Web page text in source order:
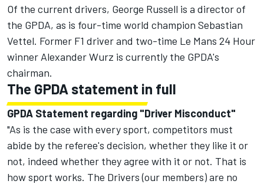
Of the current drivers, George Russell is a director of
the GPDA, as is four-time world champion Sebastian
Vettel. Former F1 driver and two-time Le Mans 24 Hour
winner Alexander Wurz is currently the GPDA's
chairman.
The GPDA statement in full
GPDA Statement regarding "Driver Misconduct"
"As is the case with every sport, competitors must
abide by the referee's decision, whether they like it or
not, indeed whether they agree with it or not. That is
how sport works. The Drivers (our members) are no